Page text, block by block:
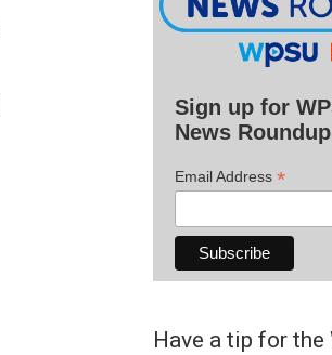
Sign up for
News Roundup
Email Address *
Have a tip for the